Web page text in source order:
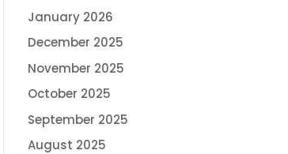
January 2026
December 2025
November 2025
October 2025
September 2025
August 2025